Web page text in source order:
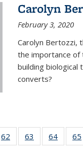
Carolyn
February 3, 2020
Carolyn Bertozzi,
the importance of
building biological
converts?
62
135
63
135
64
135
65